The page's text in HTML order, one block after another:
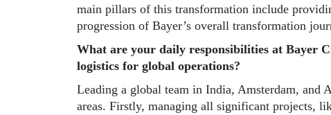
main pillars of this transformation include
progression of Bayer’s overall transformation
What are your daily responsibilities at Bayer
logistics for global operations?
Leading a global team in India, Amsterdam, and
areas. Firstly, managing all significant projects,